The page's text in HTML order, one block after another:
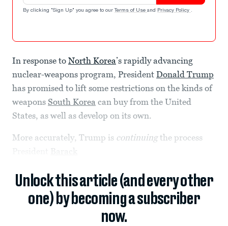
By clicking "Sign Up" you agree to our Terms of Use and Privacy Policy .
In response to North Korea’s rapidly advancing
nuclear-weapons program, President Donald Trump
has promised to lift some restrictions on the kinds of
weapons South Korea can buy from the United
States, as well as develop on its own.
More accurately, Trump is continuingthe process
Barack
Unlock this article (and every other
one) by becoming a subscriber
now.